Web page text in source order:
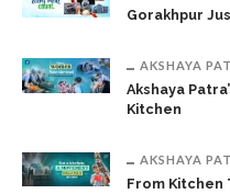
Gorakhpur
AKSHAYA
Akshaya
Kitchen
AKSHAYA
From Kitchen